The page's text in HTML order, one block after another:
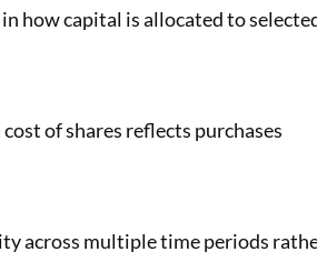
how capital is allocated to
of shares reflects purchases
across multiple time periods